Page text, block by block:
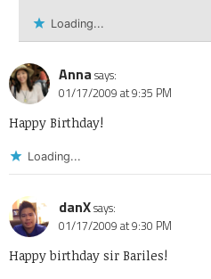
Loading...
Anna says:
01/17/2009 at 9:35 PM
Happy Birthday!
Loading...
danXsays:
01/17/2009 at 9:30 PM
Happy birthday sir Bariles!